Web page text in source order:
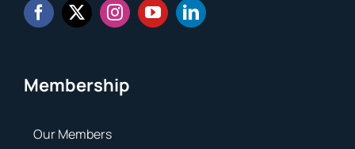
Membership
Our Members